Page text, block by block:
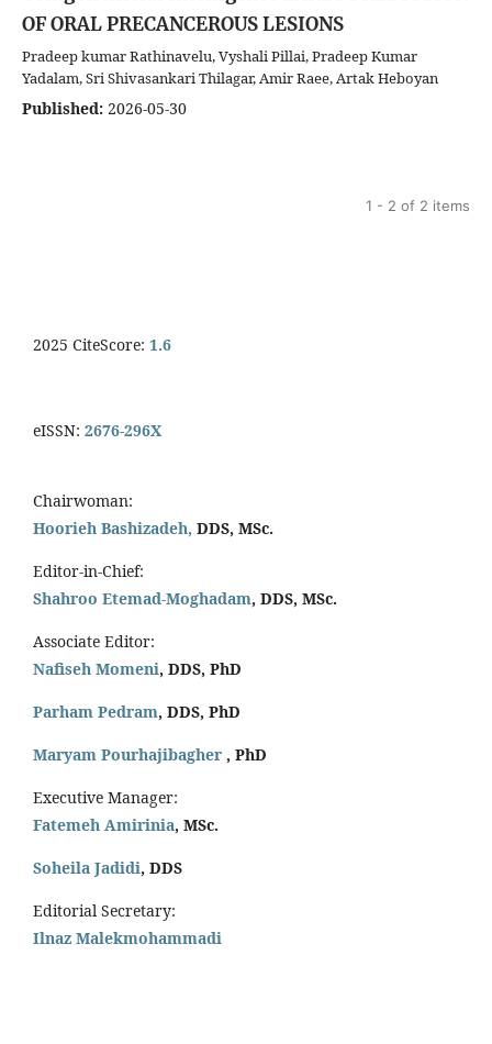
OF ORAL PRECANCEROUS LESIONS
Pradeep kumar Rathinavelu, Vyshali Pillai, Pradeep Kumar
Yadalam, Sri Shivasankari Thilagar, Amir Raee, Artak Heboyan
Published: 2026-05-30
1 - 2 of 2 items
2025 CiteScore: 1.6
eISSN: 2676-296X
Chairwoman:
Hoorieh Bashizadeh, DDS, MSc.
Editor-in-Chief:
Shahroo Etemad-Moghadam, DDS, MSc.
Associate Editor:
Nafiseh Momeni, DDS, PhD
Parham Pedram, DDS, PhD
Maryam Pourhajibagher , PhD
Executive Manager:
Fatemeh Amirinia, MSc.
Soheila Jadidi, DDS
Editorial Secretary:
Ilnaz Malekmohammadi